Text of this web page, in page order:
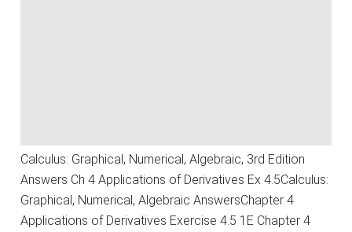
Calculus: Graphical, Numerical, Algebraic, 3rd Edition
Answers Ch 4 Applications of Derivatives Ex 4.5Calculus:
Graphical, Numerical, Algebraic AnswersChapter 4
Applications of Derivatives Exercise 4.5 1E Chapter 4